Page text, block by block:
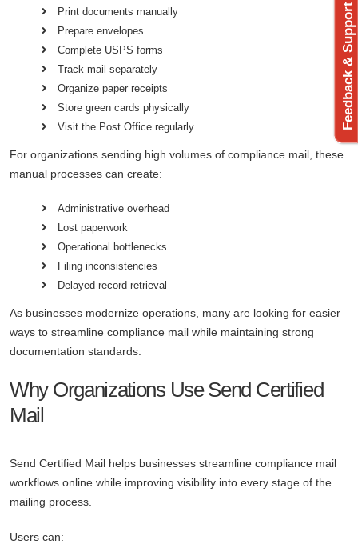
Print documents manually
Prepare envelopes
Complete USPS forms
Track mail separately
Organize paper receipts
Store green cards physically
Visit the Post Office regularly
For organizations sending high volumes of compliance mail, these
manual processes can create:
Administrative overhead
Lost paperwork
Operational bottlenecks
Filing inconsistencies
Delayed record retrieval
As businesses modernize operations, many are looking for easier
ways to streamline compliance mail while maintaining strong
documentation standards.
Why Organizations Use Send Certified
Mail
Send Certified Mail helps businesses streamline compliance mail
workflows online while improving visibility into every stage of the
mailing process.
Users can:
Feedback & Support